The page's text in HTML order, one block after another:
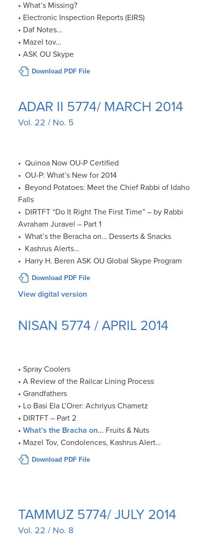
• What’s Missing?
• Electronic Inspection Reports (EIRS)
• Daf Notes…
• Mazel tov…
• ASK OU Skype
Download PDF File
ADAR II 5774/ MARCH 2014
Vol. 22 / No. 5
• Quinoa Now OU-P Certified
• OU-P: What’s New for 2014
• Beyond Potatoes: Meet the Chief Rabbi of Idaho
Falls
• DIRTFT “Do It Right The First Time” – by Rabbi
Avraham Juravel – Part 1
• What’s the Beracha on… Desserts & Snacks
• Kashrus Alerts…
• Harry H. Beren ASK OU Global Skype Program
Download PDF File
View digital version
NISAN 5774 / APRIL 2014
• Spray Coolers
• A Review of the Railcar Lining Process
• Grandfathers
• Lo Basi Ela L’Orer: Achriyus Chametz
• DIRTFT – Part 2
•What’s the Bracha on… Fruits & Nuts
• Mazel Tov, Condolences, Kashrus Alert…
Download PDF File
TAMMUZ 5774/ JULY 2014
Vol. 22 / No. 8